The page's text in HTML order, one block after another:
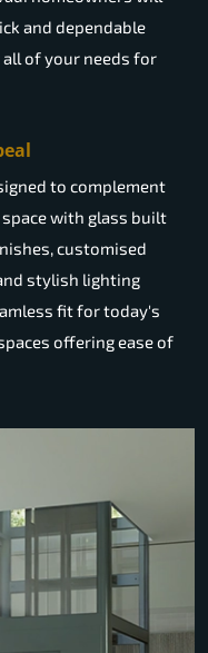
and dependable
of your needs for
to complement
with glass built
customised
stylish lighting
fit for today's
offering ease of